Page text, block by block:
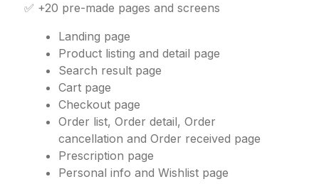
✅ +20 pre-made pages and screens
Landing page
Product listing and detail page
Search result page
Cart page
Checkout page
Order list, Order detail, Order
cancellation and Order received page
Prescription page
Personal info and Wishlist page